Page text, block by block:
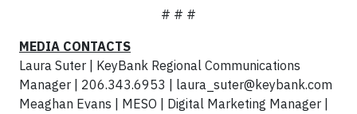
# # #
MEDIA CONTACTS
Laura Suter | KeyBank Regional Communications
Manager | 206.343.6953 | laura_suter@keybank.com
Meaghan Evans | MESO | Digital Marketing Manager |